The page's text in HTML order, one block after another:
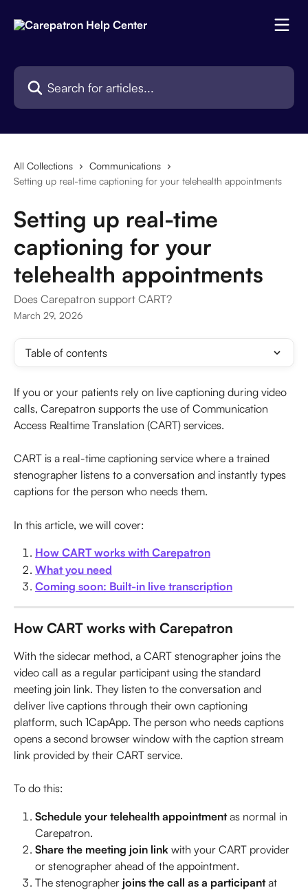
Search for articles...
All Collections
Communications
Setting up real-time captioning for your telehealth appointments
Setting up real-time
captioning for your
telehealth appointments
Does Carepatron support CART?
March 29, 2026
Table of contents
If you or your patients rely on live captioning during video
calls, Carepatron supports the use of Communication
Access Realtime Translation (CART) services.
CART is a real-time captioning service where a trained
stenographer listens to a conversation and instantly types
captions for the person who needs them.
In this article, we will cover:
How CART works with Carepatron
What you need
Coming soon: Built-in live transcription
How CART works with Carepatron
With the sidecar method, a CART stenographer joins the
video call as a regular participant using the standard
meeting join link. They listen to the conversation and
deliver live captions through their own captioning
platform, such 1CapApp. The person who needs captions
opens a second browser window with the caption stream
link provided by their CART service.
To do this:
Schedule your telehealth appointment as normal in
Carepatron.
Share the meeting join link with your CART provider
or stenographer ahead of the appointment.
The stenographer joins the call as a participant at